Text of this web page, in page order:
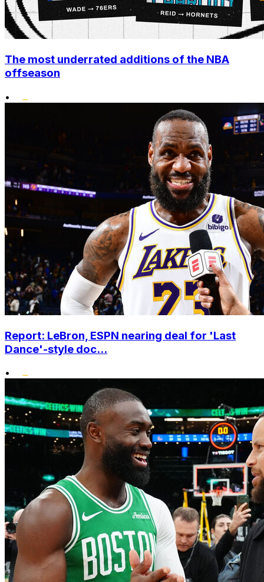
The most underrated additions of the NBA
offseason
•
Report: LeBron, ESPN nearing deal for 'Last
Dance'-style doc...
•